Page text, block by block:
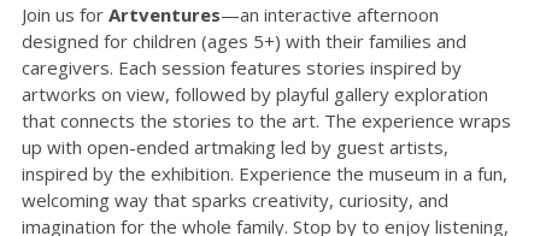
Join us for Artventures—an interactive afternoon
designed for children (ages 5+) with their families and
caregivers. Each session features stories inspired by
artworks on view, followed by playful gallery exploration
that connects the stories to the art. The experience wraps
up with open-ended artmaking led by guest artists,
inspired by the exhibition. Experience the museum in a fun,
welcoming way that sparks creativity, curiosity, and
imagination for the whole family. Stop by to enjoy listening,